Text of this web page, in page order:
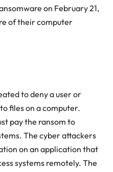
on February 21,
of their computer
to deny a user or
files on a computer.
pay the ransom to
The cyber attackers
on an application that
systems remotely. The